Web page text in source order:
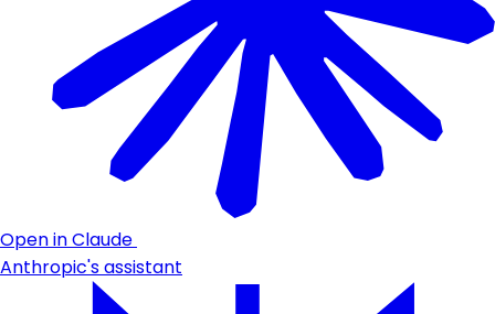
Open in Claude
Anthropic's assistant